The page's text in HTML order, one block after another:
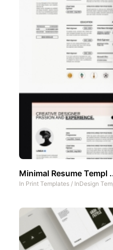
Minimal Resume Templ
In Print Templates / InDesign